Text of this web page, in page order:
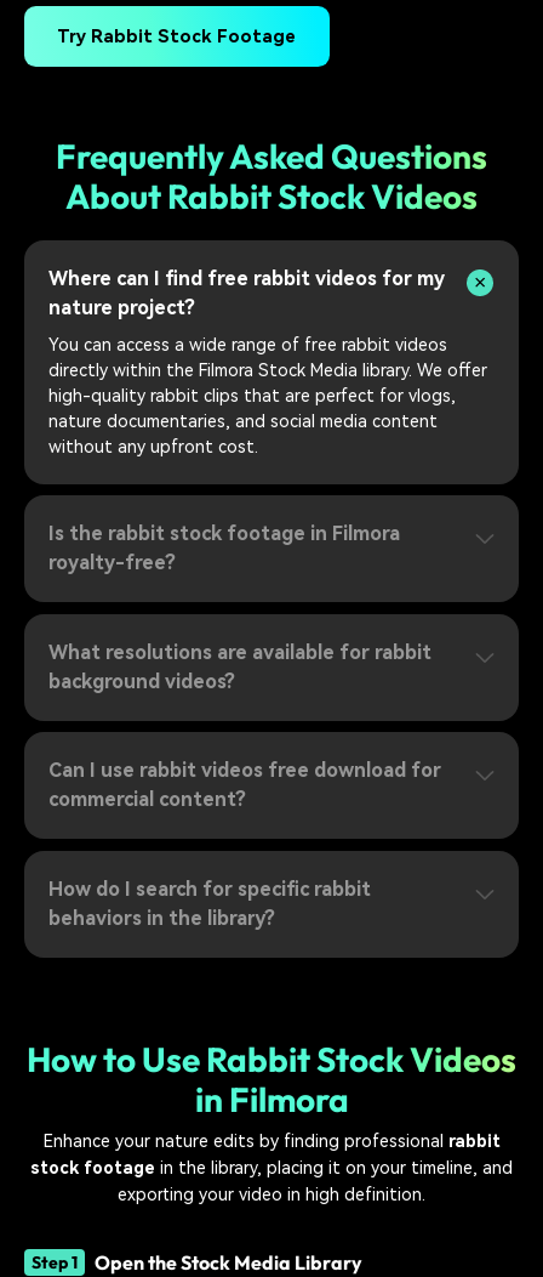
Try Rabbit Stock Footage
Frequently Asked Questions
About Rabbit Stock Videos
Where can I find free rabbit videos for my
nature project?
You can access a wide range of free rabbit videos
directly within the Filmora Stock Media library. We offer
high-quality rabbit clips that are perfect for vlogs,
nature documentaries, and social media content
without any upfront cost.
Is the rabbit stock footage in Filmora
royalty-free?
What resolutions are available for rabbit
background videos?
Can I use rabbit videos free download for
commercial content?
How do I search for specific rabbit
behaviors in the library?
How to Use Rabbit Stock Videos
in Filmora
Enhance your nature edits by finding professional rabbit
stock footage in the library, placing it on your timeline, and
exporting your video in high definition.
Step 1 Open the Stock Media Library